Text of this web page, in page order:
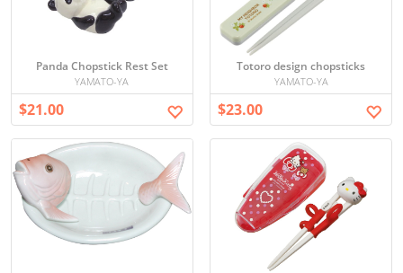
Panda Chopstick Rest Set
YAMATO-YA
$21.00
Totoro design chopsticks
YAMATO-YA
$23.00